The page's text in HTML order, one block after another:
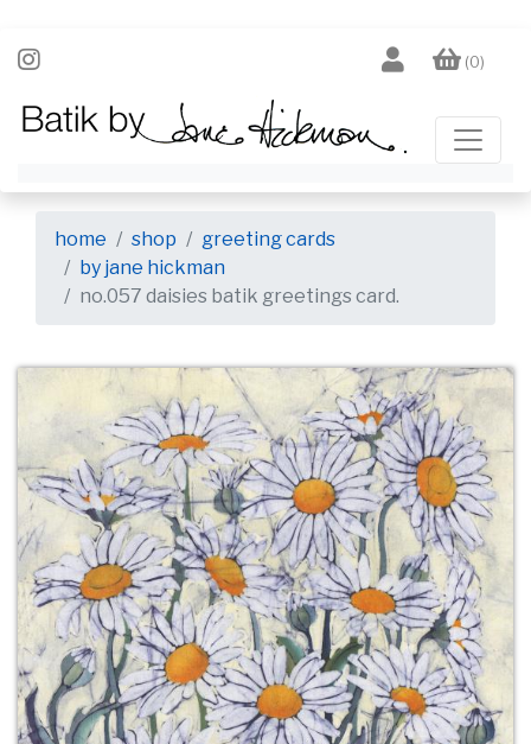
(0)
home shop
greeting cards
by jane hickman
no.057 daisies batik greetings card.